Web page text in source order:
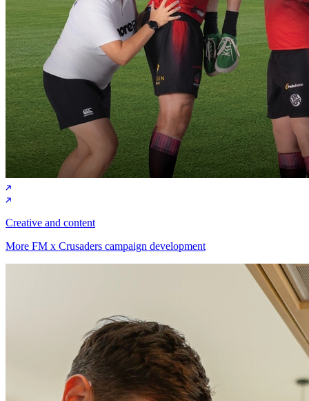
Creative and content
More FM x Crusaders campaign development